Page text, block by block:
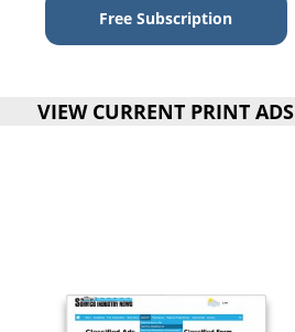
Free Subscription
VIEW CURRENT PRINT ADS